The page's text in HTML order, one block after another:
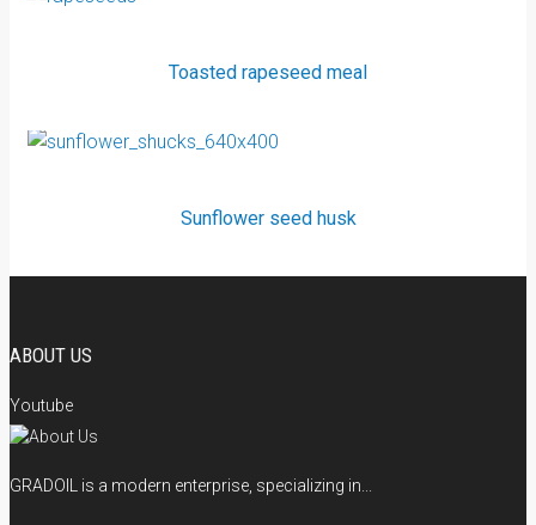
Toasted rapeseed meal
Sunflower seed husk
ABOUT US
Youtube
GRADOIL is a modern enterprise, specializing in...